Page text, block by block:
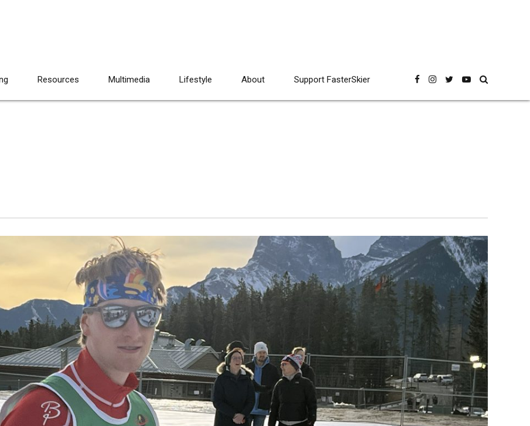
Resources Multimedia Lifestyle About Support FasterSkier